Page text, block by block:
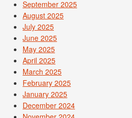
September 2025
August 2025
July 2025
June 2025
May 2025
April 2025
March 2025
February 2025
January 2025
December 2024